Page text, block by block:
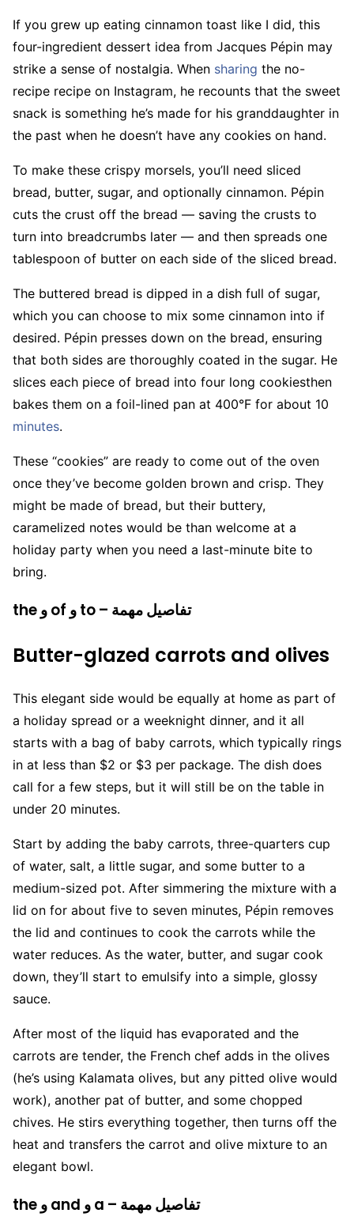
If you grew up eating cinnamon toast like I did, this
four-ingredient dessert idea from Jacques Pépin may
strike a sense of nostalgia. When sharing the no-
recipe recipe on Instagram, he recounts that the sweet
snack is something he’s made for his granddaughter in
the past when he doesn’t have any cookies on hand.
To make these crispy morsels, you’ll need sliced
bread, butter, sugar, and optionally cinnamon. Pépin
cuts the crust off the bread — saving the crusts to
turn into breadcrumbs later — and then spreads one
tablespoon of butter on each side of the sliced bread.
The buttered bread is dipped in a dish full of sugar,
which you can choose to mix some cinnamon into if
desired. Pépin presses down on the bread, ensuring
that both sides are thoroughly coated in the sugar. He
slices each piece of bread into four long cookiesthen
bakes them on a foil-lined pan at 400°F for about 10
minutes.
These “cookies” are ready to come out of the oven
once they’ve become golden brown and crisp. They
might be made of bread, but their buttery,
caramelized notes would be than welcome at a
holiday party when you need a last-minute bite to
bring.
the و of و to – تفاصيل مهمة
Butter-glazed carrots and olives
This elegant side would be equally at home as part of
a holiday spread or a weeknight dinner, and it all
starts with a bag of baby carrots, which typically rings
in at less than $2 or $3 per package. The dish does
call for a few steps, but it will still be on the table in
under 20 minutes.
Start by adding the baby carrots, three-quarters cup
of water, salt, a little sugar, and some butter to a
medium-sized pot. After simmering the mixture with a
lid on for about five to seven minutes, Pépin removes
the lid and continues to cook the carrots while the
water reduces. As the water, butter, and sugar cook
down, they’ll start to emulsify into a simple, glossy
sauce.
After most of the liquid has evaporated and the
carrots are tender, the French chef adds in the olives
(he’s using Kalamata olives, but any pitted olive would
work), another pat of butter, and some chopped
chives. He stirs everything together, then turns off the
heat and transfers the carrot and olive mixture to an
elegant bowl.
the و and و a – تفاصيل مهمة